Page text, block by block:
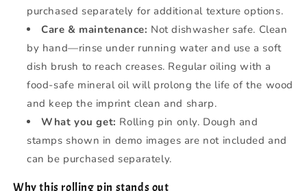
purchased separately for additional texture options.
Care & maintenance: Not dishwasher safe. Clean
by hand—rinse under running water and use a soft
dish brush to reach creases. Regular oiling with a
food-safe mineral oil will prolong the life of the wood
and keep the imprint clean and sharp.
What you get: Rolling pin only. Dough and
stamps shown in demo images are not included and
can be purchased separately.
Why this rolling pin stands out